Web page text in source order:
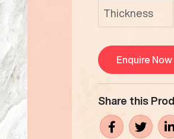
Thickness
Enquire Now
Share this